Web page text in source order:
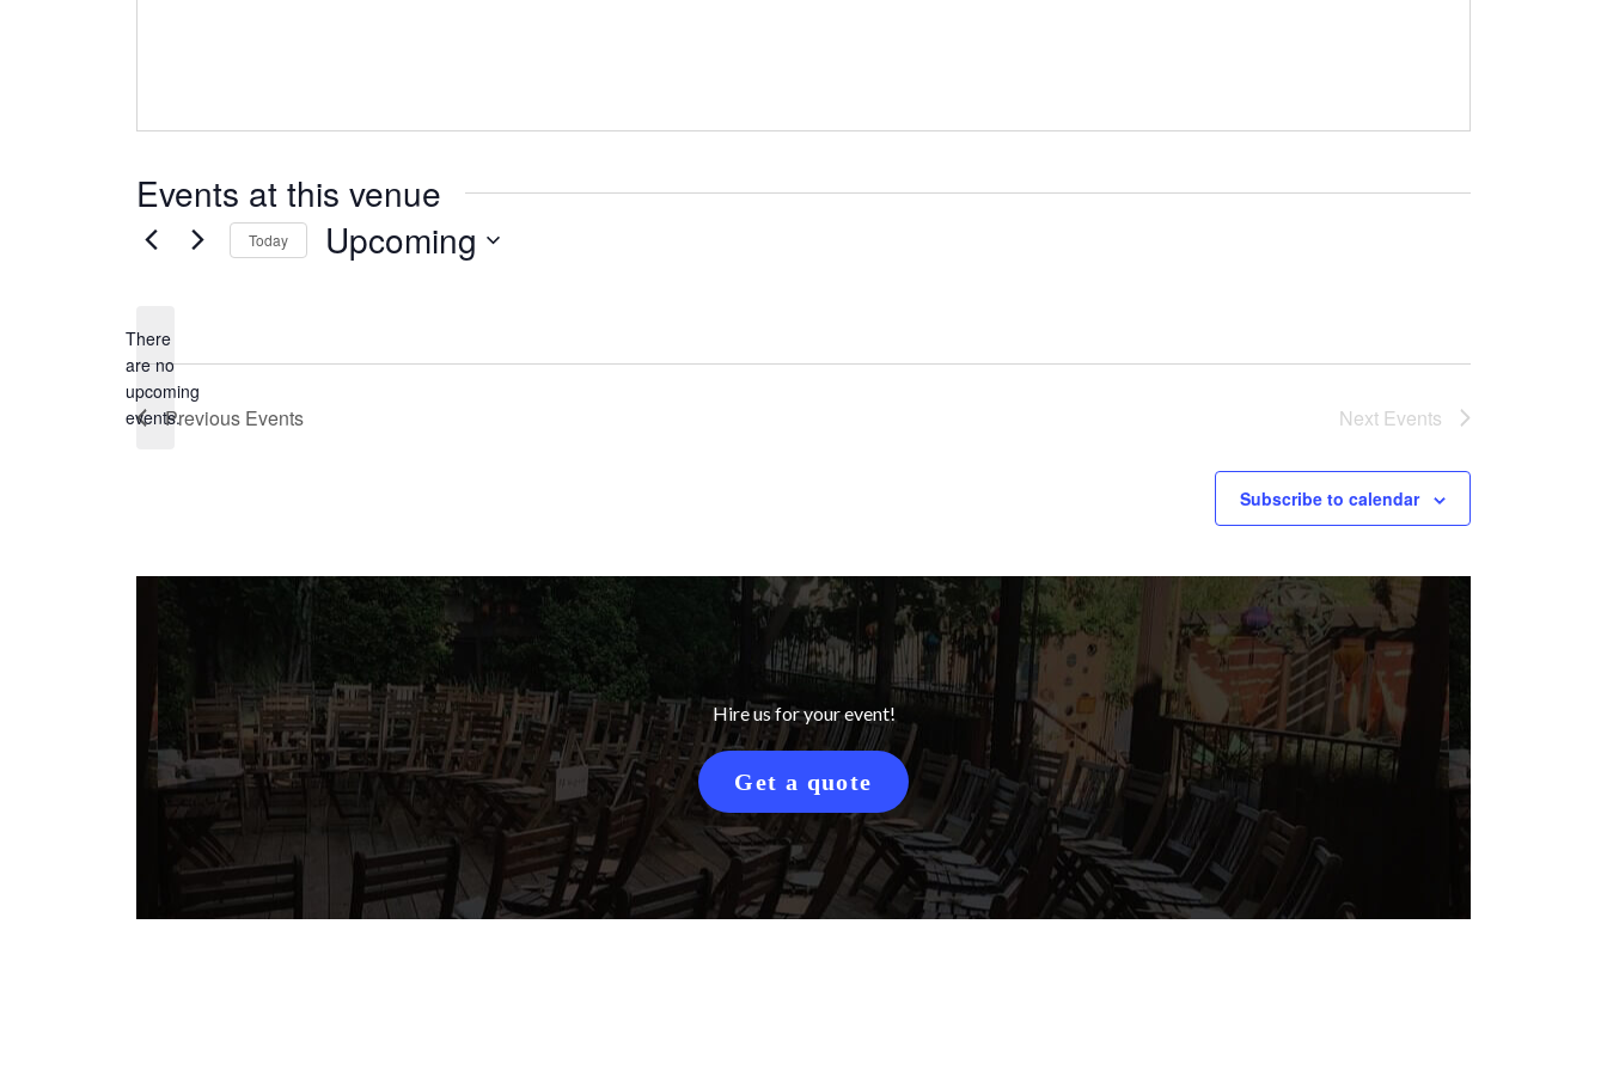
Events at this venue
Notice
There
are no
upcoming
events.
Today Upcoming
Previous Events Next Events
Subscribe to calendar
Hire us for your event!
Get a quote